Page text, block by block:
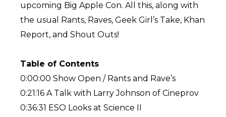
upcoming Big Apple Con. All this, along with
the usual Rants, Raves, Geek Girl’s Take, Khan
Report, and Shout Outs!
Table of Contents
0:00:00 Show Open / Rants and Rave’s
0:21:16 A Talk with Larry Johnson of Cineprov
0:36:31 ESO Looks at Science II